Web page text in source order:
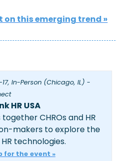
on this emerging trend »
17, In-Person (Chicago, IL) -
HR USA
together CHROs and HR
makers to explore the
technologies.
for the event »